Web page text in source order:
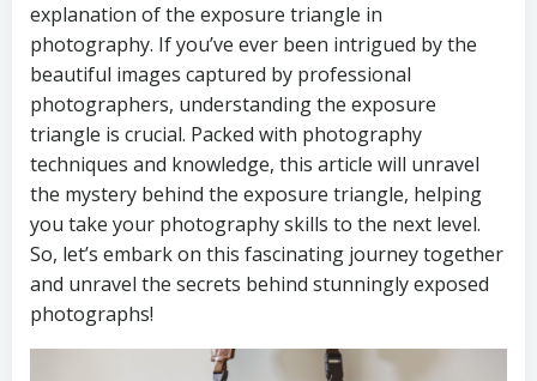
explanation of the exposure triangle in
photography. If you’ve ever been intrigued by the
beautiful images captured by professional
photographers, understanding the exposure
triangle is crucial. Packed with photography
techniques and knowledge, this article will unravel
the mystery behind the exposure triangle, helping
you take your photography skills to the next level.
So, let’s embark on this fascinating journey together
and unravel the secrets behind stunningly exposed
photographs!